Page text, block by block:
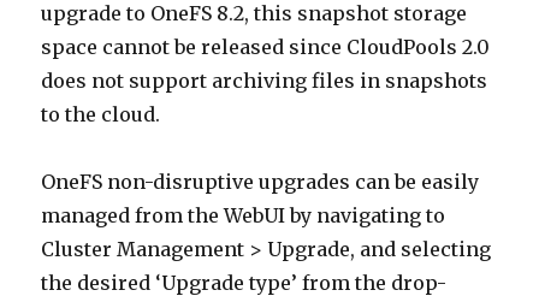
upgrade to OneFS 8.2, this snapshot storage
space cannot be released since CloudPools 2.0
does not support archiving files in snapshots
to the cloud.
OneFS non-disruptive upgrades can be easily
managed from the WebUI by navigating to
Cluster Management > Upgrade, and selecting
the desired ‘Upgrade type’ from the drop-